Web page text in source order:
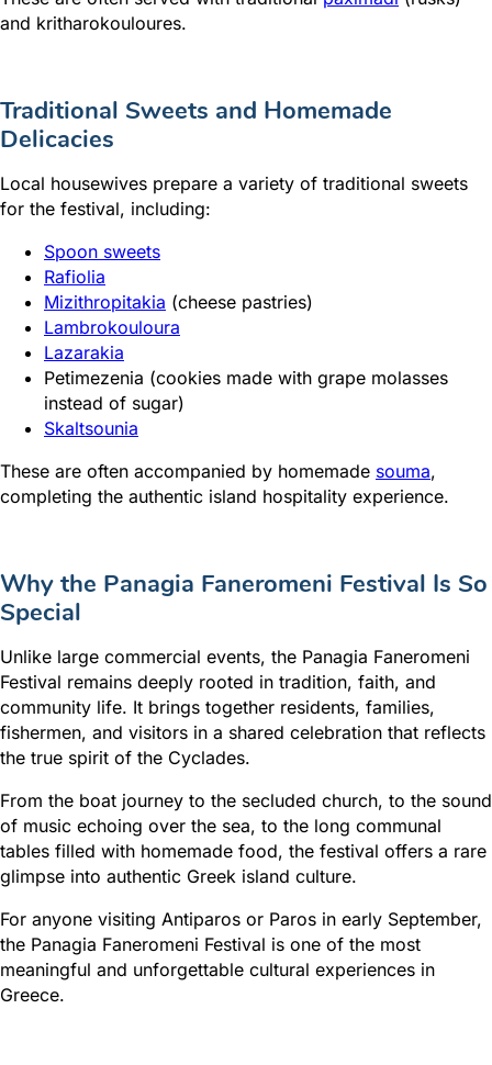
and kritharokouloures.
Traditional Sweets and Homemade
Delicacies
Local housewives prepare a variety of traditional sweets
for the festival, including:
Spoon sweets
Rafiolia
Mizithropitakia (cheese pastries)
Lambrokouloura
Lazarakia
Petimezenia (cookies made with grape molasses
instead of sugar)
Skaltsounia
These are often accompanied by homemade souma,
completing the authentic island hospitality experience.
Why the Panagia Faneromeni Festival Is So
Special
Unlike large commercial events, the Panagia Faneromeni
Festival remains deeply rooted in tradition, faith, and
community life. It brings together residents, families,
fishermen, and visitors in a shared celebration that reflects
the true spirit of the Cyclades.
From the boat journey to the secluded church, to the sound
of music echoing over the sea, to the long communal
tables filled with homemade food, the festival offers a rare
glimpse into authentic Greek island culture.
For anyone visiting Antiparos or Paros in early September,
the Panagia Faneromeni Festival is one of the most
meaningful and unforgettable cultural experiences in
Greece.